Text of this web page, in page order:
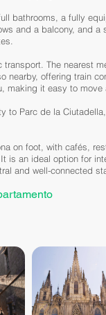
bathrooms, a fully
and a balcony, and
The nearest
nearby, offering train
making it easy to move
to Parc de la
on foot, with cafés,
is an ideal option for
and well-connected